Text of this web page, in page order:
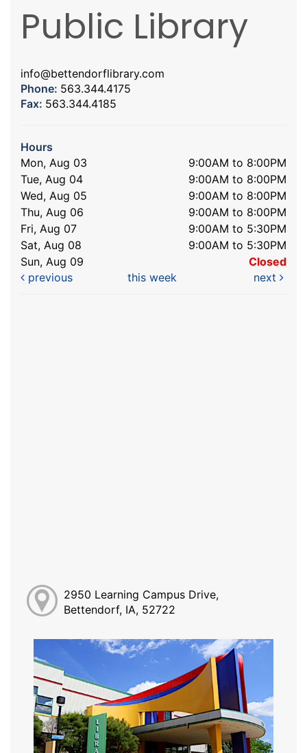
Public Library
info@bettendorflibrary.com
Phone: 563.344.4175
Fax: 563.344.4185
Hours
Mon, Aug 03
9:00AM to 8:00PM
Tue, Aug 04
9:00AM to 8:00PM
Wed, Aug 05
9:00AM to 8:00PM
Thu, Aug 06
9:00AM to 8:00PM
Fri, Aug 07
9:00AM to 5:30PM
Sat, Aug 08
9:00AM to 5:30PM
Sun, Aug 09
Closed
previous
this week next
2950 Learning Campus Drive,
Bettendorf, IA, 52722